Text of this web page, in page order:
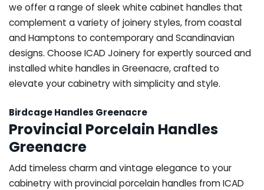
we offer a range of sleek white cabinet handles that
complement a variety of joinery styles, from coastal
and Hamptons to contemporary and Scandinavian
designs. Choose ICAD Joinery for expertly sourced and
installed white handles in Greenacre, crafted to
elevate your cabinetry with simplicity and style.
Birdcage Handles Greenacre
Provincial Porcelain Handles
Greenacre
Add timeless charm and vintage elegance to your
cabinetry with provincial porcelain handles from ICAD